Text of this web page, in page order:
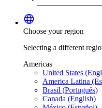
language
Choose your region
Selecting a different
Americas
United States
America Latina
Brasil (Português)
Canada (English)